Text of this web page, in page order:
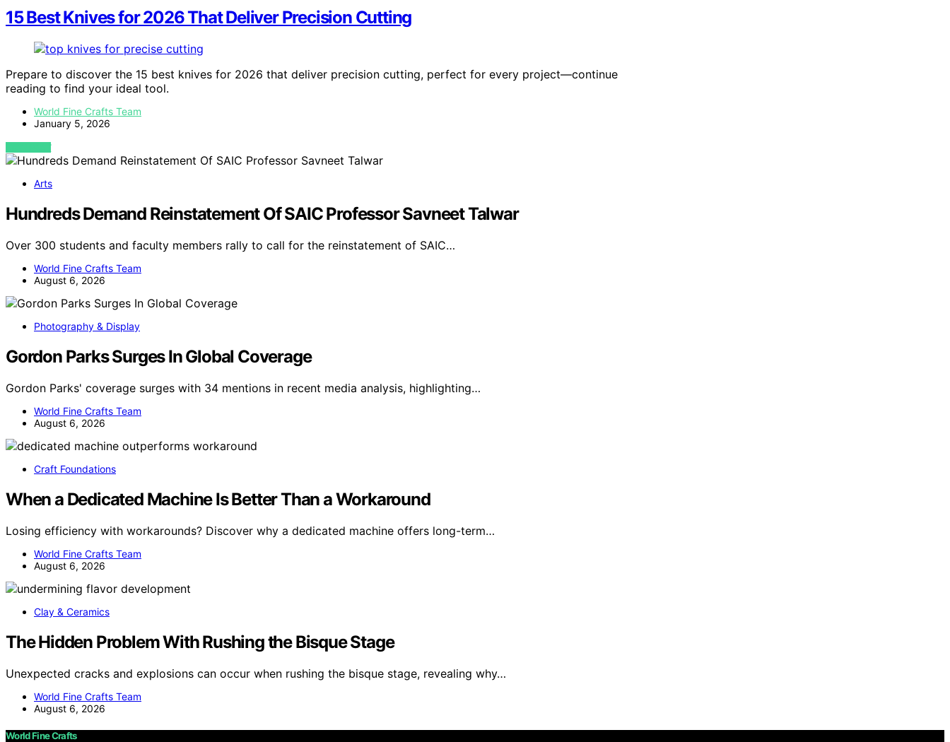
15 Best Knives for 2026 That Deliver Precision Cutting
Prepare to discover the 15 best knives for 2026 that deliver precision cutting, perfect for every project—continue
reading to find your ideal tool.
World Fine Crafts Team
January 5, 2026
VIEW POST
Arts
Hundreds Demand Reinstatement Of SAIC Professor Savneet Talwar
Over 300 students and faculty members rally to call for the reinstatement of SAIC…
World Fine Crafts Team
August 6, 2026
Photography & Display
Gordon Parks Surges In Global Coverage
Gordon Parks' coverage surges with 34 mentions in recent media analysis, highlighting…
World Fine Crafts Team
August 6, 2026
Craft Foundations
When a Dedicated Machine Is Better Than a Workaround
Losing efficiency with workarounds? Discover why a dedicated machine offers long-term…
World Fine Crafts Team
August 6, 2026
Clay & Ceramics
The Hidden Problem With Rushing the Bisque Stage
Unexpected cracks and explosions can occur when rushing the bisque stage, revealing why…
World Fine Crafts Team
August 6, 2026
World Fine Crafts